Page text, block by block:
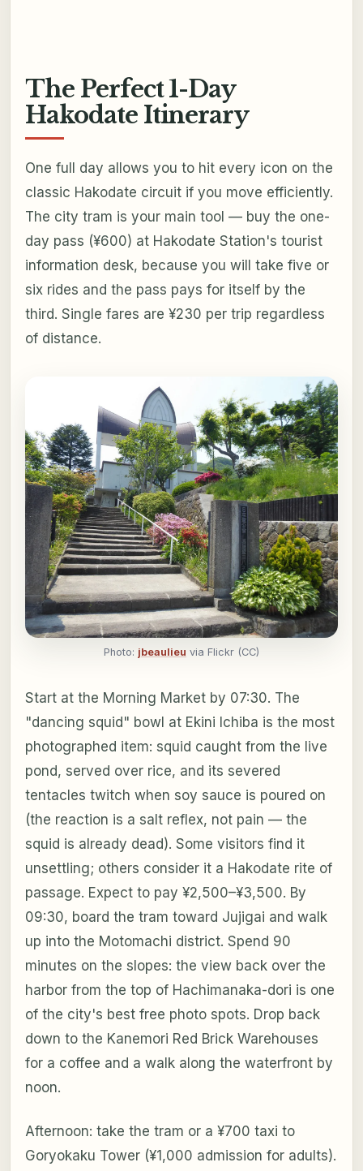
The Perfect 1-Day
Hakodate Itinerary
One full day allows you to hit every icon on the
classic Hakodate circuit if you move efficiently.
The city tram is your main tool — buy the one-
day pass (¥600) at Hakodate Station's tourist
information desk, because you will take five or
six rides and the pass pays for itself by the
third. Single fares are ¥230 per trip regardless
of distance.
Photo: jbeaulieu via Flickr (CC)
Start at the Morning Market by 07:30. The
"dancing squid" bowl at Ekini Ichiba is the most
photographed item: squid caught from the live
pond, served over rice, and its severed
tentacles twitch when soy sauce is poured on
(the reaction is a salt reflex, not pain — the
squid is already dead). Some visitors find it
unsettling; others consider it a Hakodate rite of
passage. Expect to pay ¥2,500–¥3,500. By
09:30, board the tram toward Jujigai and walk
up into the Motomachi district. Spend 90
minutes on the slopes: the view back over the
harbor from the top of Hachimanaka-dori is one
of the city's best free photo spots. Drop back
down to the Kanemori Red Brick Warehouses
for a coffee and a walk along the waterfront by
noon.
Afternoon: take the tram or a ¥700 taxi to
Goryokaku Tower (¥1,000 admission for adults).